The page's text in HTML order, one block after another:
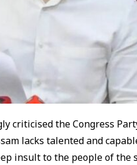
criticised the Congress
lacks talented and
insult to the people of the